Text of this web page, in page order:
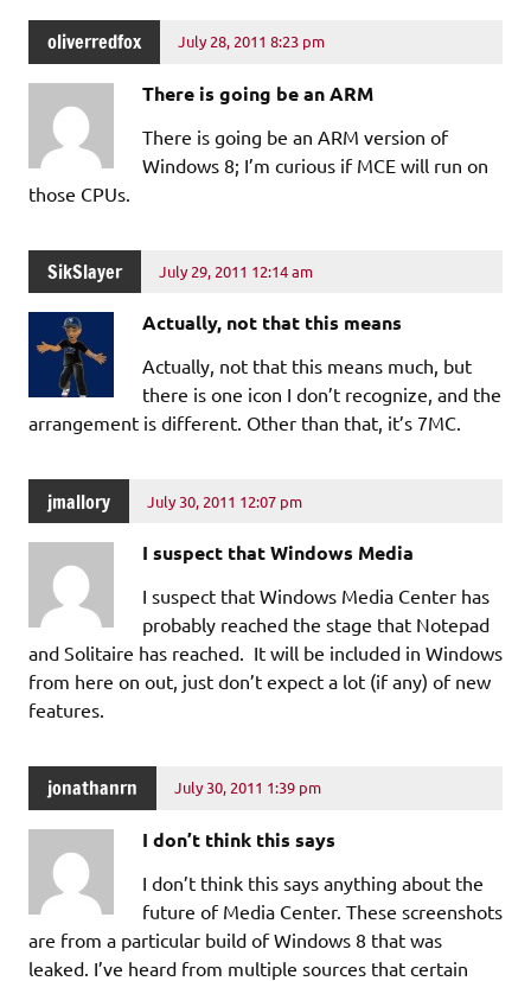
oliverredfox July 28, 2011 8:23 pm
There is going be an ARM
There is going be an ARM version of
Windows 8; I’m curious if MCE will run on
those CPUs.
SikSlayer July 29, 2011 12:14 am
Actually, not that this means
Actually, not that this means much, but
there is one icon I don’t recognize, and the
arrangement is different. Other than that, it’s 7MC.
jmallory July 30, 2011 12:07 pm
I suspect that Windows Media
I suspect that Windows Media Center has
probably reached the stage that Notepad
and Solitaire has reached. It will be included in Windows
from here on out, just don’t expect a lot (if any) of new
features.
jonathanrn July 30, 2011 1:39 pm
I don’t think this says
I don’t think this says anything about the
future of Media Center. These screenshots
are from a particular build of Windows 8 that was
leaked. I’ve heard from multiple sources that certain